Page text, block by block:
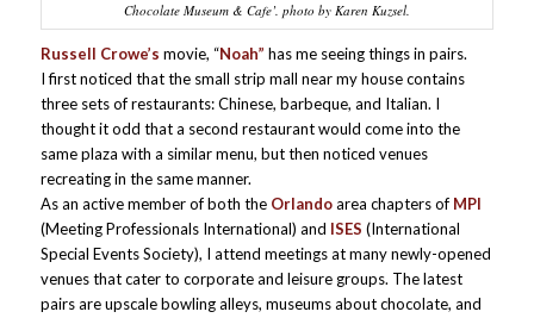
Chocolate Museum & Cafe’. photo by Karen Kuzsel.
Russell Crowe’s movie, “Noah” has me seeing things in pairs.
I first noticed that the small strip mall near my house contains
three sets of restaurants: Chinese, barbeque, and Italian. I
thought it odd that a second restaurant would come into the
same plaza with a similar menu, but then noticed venues
recreating in the same manner.
As an active member of both the Orlandoarea chapters of MPI
(Meeting Professionals International) and ISES (International
Special Events Society), I attend meetings at many newly-opened
venues that cater to corporate and leisure groups. The latest
pairs are upscale bowling alleys, museums about chocolate, and